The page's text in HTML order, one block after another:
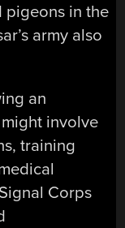
pigeons in the
army also
an
involve
training
Corps